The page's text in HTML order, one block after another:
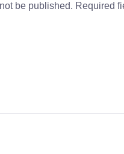
be published. Required